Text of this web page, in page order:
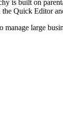
is built on
the Quick Editor
manage large